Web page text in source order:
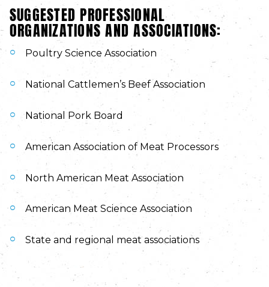
SUGGESTED PROFESSIONAL
ORGANIZATIONS AND ASSOCIATIONS:
Poultry Science Association
National Cattlemen’s Beef Association
National Pork Board
American Association of Meat Processors
North American Meat Association
American Meat Science Association
State and regional meat associations